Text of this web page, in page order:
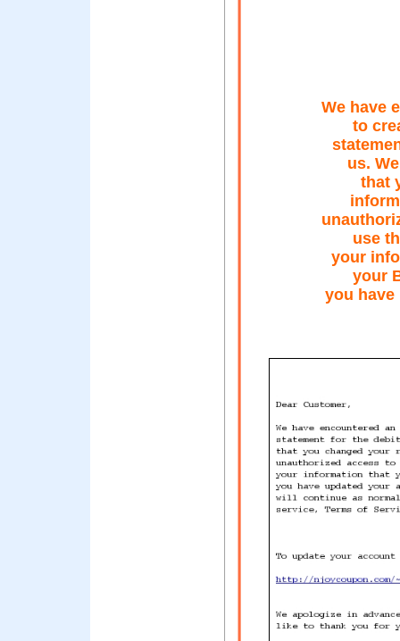
We have
to
us.
that
use
your
your
you have